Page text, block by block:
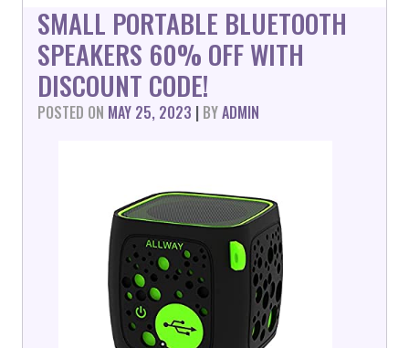
SMALL PORTABLE BLUETOOTH
SPEAKERS 60% OFF WITH
DISCOUNT CODE!
POSTED ON MAY 25, 2023 | BYADMIN